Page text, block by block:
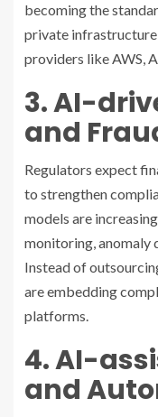
becoming the
private
providers like AWS,
3. AI-
and
Regulators expect
to strengthen
models are
monitoring, anomaly
Instead of
are embedding
platforms.
4. AI-
and